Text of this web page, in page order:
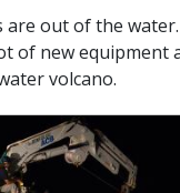
out of the
of new equipment
volcano.